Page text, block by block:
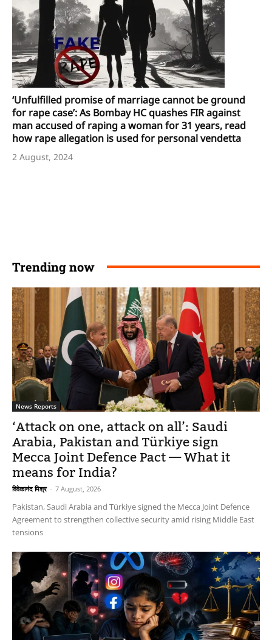
‘Unfulfilled promise of marriage cannot be ground
for rape case’: As Bombay HC quashes FIR against
man accused of raping a woman for 31 years, read
how rape allegation is used for personal vendetta
2 August, 2024
Trending now
News Reports
‘Attack on one, attack on all’: Saudi
Arabia, Pakistan and Türkiye sign
Mecca Joint Defence Pact — What it
means for India?
विवेकानंद मिश्र - 7 August, 2026
Pakistan, Saudi Arabia and Türkiye signed the Mecca Joint Defence
Agreement to strengthen collective security amid rising Middle East
tensions